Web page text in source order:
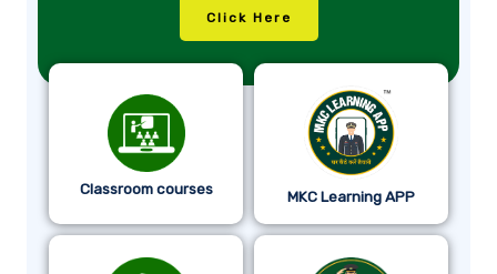
Click Here
Classroom courses MKC Learning APP